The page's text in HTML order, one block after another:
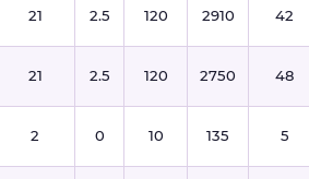
21 2.5 120 2910 42
21 2.5 120 2750 48
2 0 10 135 5